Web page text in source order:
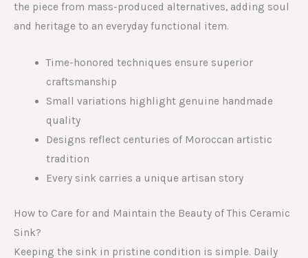
the piece from mass-produced alternatives, adding soul
and heritage to an everyday functional item.
Time-honored techniques ensure superior
craftsmanship
Small variations highlight genuine handmade
quality
Designs reflect centuries of Moroccan artistic
tradition
Every sink carries a unique artisan story
How to Care for and Maintain the Beauty of This Ceramic
Sink?
Keeping the sink in pristine condition is simple. Daily